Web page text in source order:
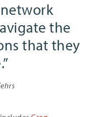
the
that they